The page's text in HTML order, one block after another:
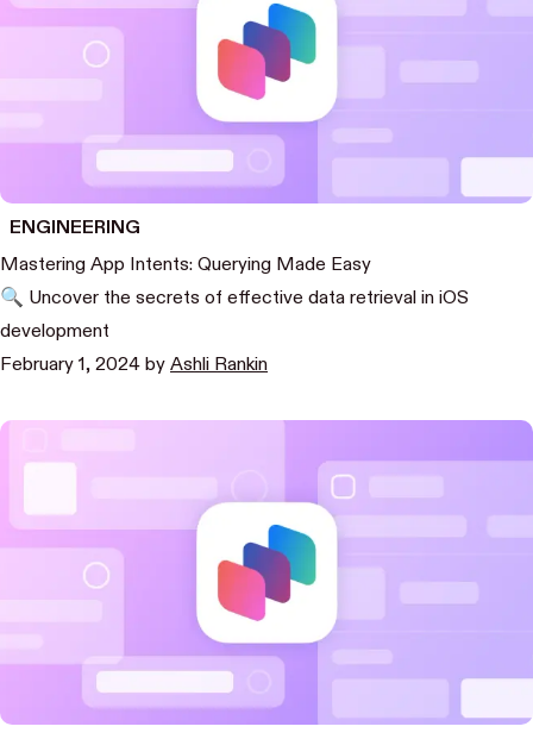
ENGINEERING
Mastering App Intents: Querying Made Easy
🔍 Uncover the secrets of effective data retrieval in iOS
development
February 1, 2024 by Ashli Rankin